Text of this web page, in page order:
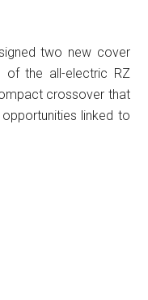
two new cover
of the all-electric RZ
crossover that
linked to